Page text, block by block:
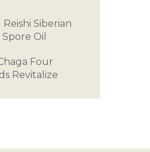
Siberian
Spore Oil
Four
Revitalize